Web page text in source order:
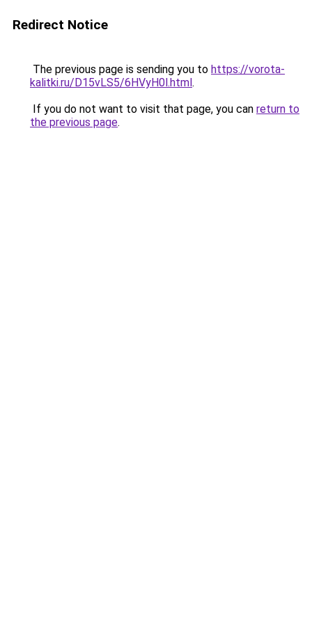
Redirect Notice
The previous page is sending you to https://vorota-
kalitki.ru/D15vLS5/6HVyH0l.html.
If you do not want to visit that page, you can return to
the previous page.